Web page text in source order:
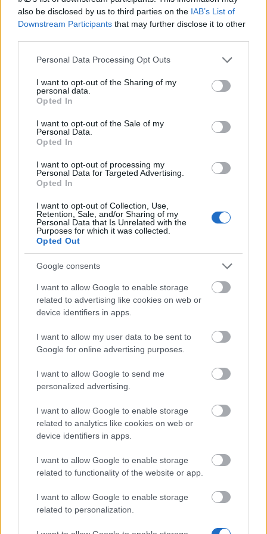
also be disclosed by us to third parties on the IAB’s List of
Downstream Participants that may further disclose it to other
Please note that this website/app uses one or more Google
not limited to your visit or usage behaviour. You may click to
grant or deny consent to Google and its third-party tags to
use your data for below specified purposes in below Google
consent section.
Personal Data Processing Opt Outs
I want to opt-out of the Sharing of my
personal data.
Opted In
I want to opt-out of the Sale of my
Personal Data.
Opted In
I want to opt-out of processing my
Personal Data for Targeted Advertising.
Opted In
I want to opt-out of Collection, Use,
Retention, Sale, and/or Sharing of my
Personal Data that Is Unrelated with the
Purposes for which it was collected.
Opted Out
Google consents
I want to allow Google to enable storage
related to advertising like cookies on web or
device identifiers in apps.
I want to allow my user data to be sent to
Google for online advertising purposes.
I want to allow Google to send me
personalized advertising.
I want to allow Google to enable storage
related to analytics like cookies on web or
device identifiers in apps.
I want to allow Google to enable storage
related to functionality of the website or app.
I want to allow Google to enable storage
related to personalization.
Eventowy posąg Kobolda w Kingshill
zostanie…czytaj więcej
Kod bonusowy:
PROGRESSBAR
20.11.2024 - W kategorii
Bohaterowie Dracanii, otrzymaliśmy Wasze
opinie dotyczące paska postępu akcji
być trudny do ukończenia. Bardzo
doceniamy Waszą cierpliwość …
Zjednoczona runa
jesieni
Bohaterowie Dracanii! Dziękujemy, że tak
ochoczo dołączyliście do zabawy na
Festiwalu Duchów. Otrzymaliśmy wasz
feedback i chcielibyśmy się odnieść do
więcej
Pokaż wszystkie wiadomości
MEDIA